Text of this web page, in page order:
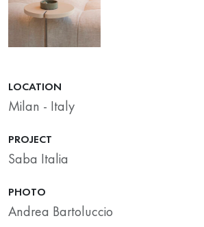
LOCATION
Milan - Italy
PROJECT
Saba Italia
PHOTO
Andrea Bartoluccio